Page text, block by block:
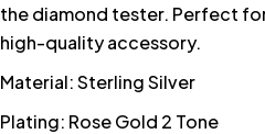
the diamond tester. Perfect
high-quality accessory.
Material: Sterling Silver
Plating: Rose Gold 2 Tone